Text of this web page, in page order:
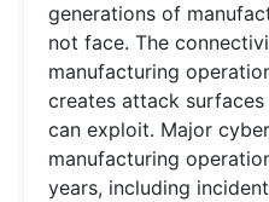
generations of
not face. The
manufacturing
creates attack
can exploit. Major
manufacturing
years, including